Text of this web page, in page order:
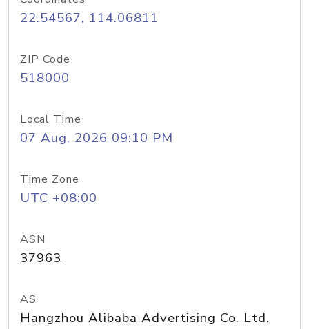
22.54567, 114.06811
ZIP Code
518000
Local Time
07 Aug, 2026 09:10 PM
Time Zone
UTC +08:00
ASN
37963
AS
Hangzhou Alibaba Advertising Co. Ltd.